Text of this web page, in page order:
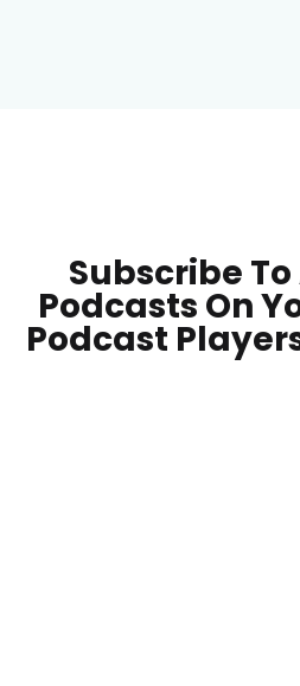
Subscribe
Podcasts On
Podcast